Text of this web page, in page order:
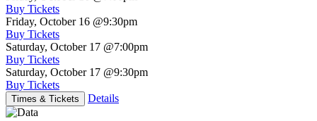
Buy Tickets
Friday, October 16 @9:30pm
Buy Tickets
Saturday, October 17 @7:00pm
Buy Tickets
Saturday, October 17 @9:30pm
Buy Tickets
Times & Tickets Details